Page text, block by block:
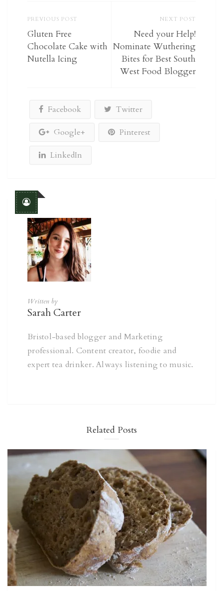
PREVIOUS POST
Gluten Free
Chocolate Cake with
Nutella Icing
NEXT POST
Need your Help!
Nominate Wuthering
Bites for Best South
West Food Blogger
Facebook Twitter
Google+ Pinterest
LinkedIn
Written by
Sarah Carter
Bristol-based blogger and Marketing
professional. Content creator, foodie and
expert tea drinker. Always listening to music.
Related Posts